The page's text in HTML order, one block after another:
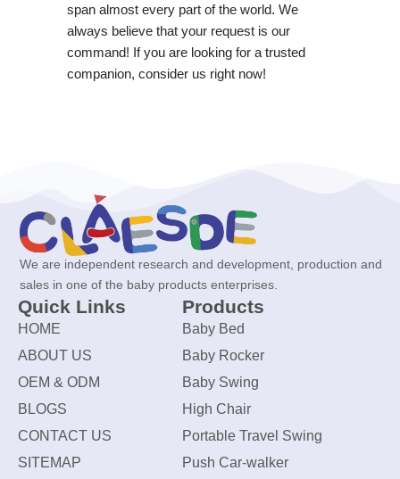
span almost every part of the world. We
always believe that your request is our
command! If you are looking for a trusted
companion, consider us right now!
We are independent research and development, production and
sales in one of the baby products enterprises.
Quick Links
HOME
ABOUT US
OEM & ODM
BLOGS
CONTACT US
SITEMAP
Products
Baby Bed
Baby Rocker
Baby Swing
High Chair
Portable Travel Swing
Push Car-walker